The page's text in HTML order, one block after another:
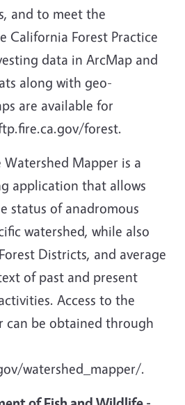
and to meet the
California Forest Practice
data in ArcMap and
along with geo-
are available for
forest.
Watershed Mapper is a
application that allows
status of anadromous
watershed, while also
Districts, and average
of past and present
Access to the
can be obtained through
watershed_mapper/.